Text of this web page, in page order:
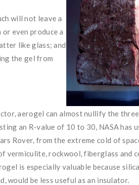
will not leave a
even produce a
like glass; and
the gel from
aerogel can almost nullify the
an R-value of 10 to 30, NASA has
Rover, from the extreme cold of
vermiculite, rockwool, fiberglass and
is especially valuable because
would be less useful as an insulator.